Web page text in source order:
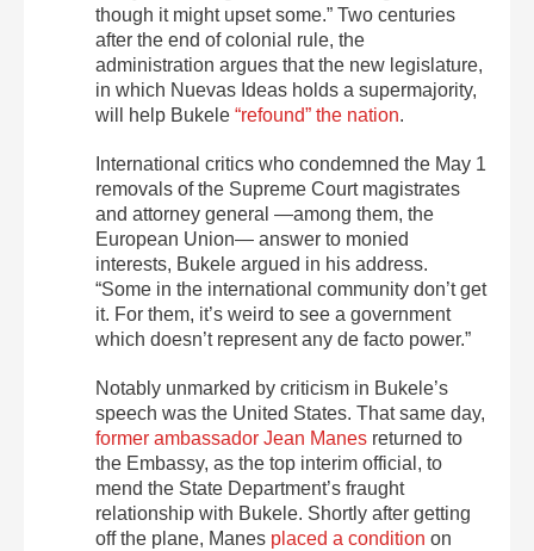
though it might upset some.” Two centuries
after the end of colonial rule, the
administration argues that the new legislature,
in which Nuevas Ideas holds a supermajority,
will help Bukele “refound” the nation.
International critics who condemned the May 1
removals of the Supreme Court magistrates
and attorney general —among them, the
European Union— answer to monied
interests, Bukele argued in his address.
“Some in the international community don’t get
it. For them, it’s weird to see a government
which doesn’t represent any de facto power.”
Notably unmarked by criticism in Bukele’s
speech was the United States. That same day,
former ambassador Jean Manes returned to
the Embassy, as the top interim official, to
mend the State Department’s fraught
relationship with Bukele. Shortly after getting
off the plane, Manes placed a condition on